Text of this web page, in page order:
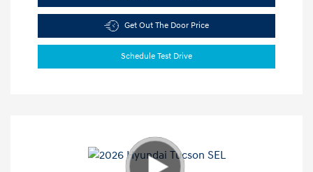
Get Out The Door Price
Schedule Test Drive